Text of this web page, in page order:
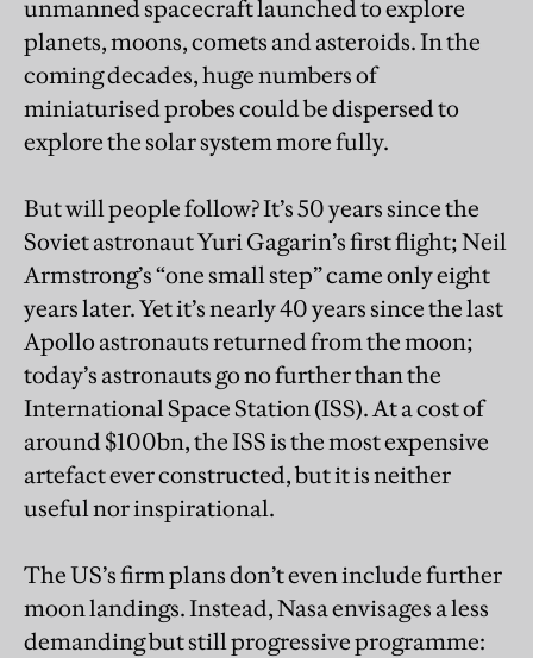
unmanned spacecraft launched to explore
planets, moons, comets and asteroids. In the
coming decades, huge numbers of
miniaturised probes could be dispersed to
explore the solar system more fully.
But will people follow? It’s 50 years since the
Soviet astronaut Yuri Gagarin’s first flight; Neil
Armstrong’s “one small step” came only eight
years later. Yet it’s nearly 40 years since the last
Apollo astronauts returned from the moon;
today’s astronauts go no further than the
International Space Station (ISS). At a cost of
around $100bn, the ISS is the most expensive
artefact ever constructed, but it is neither
useful nor inspirational.
The US’s firm plans don’t even include further
moon landings. Instead, Nasa envisages a less
demanding but still progressive programme: